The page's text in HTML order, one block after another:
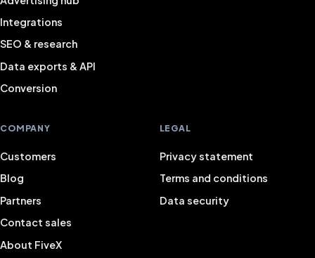
Integrations
SEO & research
Data exports & API
Conversion
COMPANY
Customers
Blog
Partners
Contact sales
About FiveX
LEGAL
Privacy statement
Terms and conditions
Data security